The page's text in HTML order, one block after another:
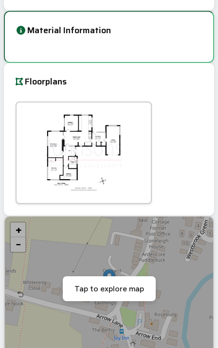
Material Information
Floorplans
+
−
Tap to explore map